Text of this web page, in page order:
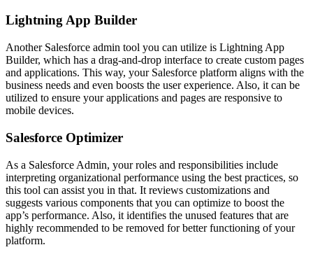
Lightning App Builder
Another Salesforce admin tool you can utilize is Lightning App
Builder, which has a drag-and-drop interface to create custom pages
and applications. This way, your Salesforce platform aligns with the
business needs and even boosts the user experience. Also, it can be
utilized to ensure your applications and pages are responsive to
mobile devices.
Salesforce Optimizer
As a Salesforce Admin, your roles and responsibilities include
interpreting organizational performance using the best practices, so
this tool can assist you in that. It reviews customizations and
suggests various components that you can optimize to boost the
app’s performance. Also, it identifies the unused features that are
highly recommended to be removed for better functioning of your
platform.